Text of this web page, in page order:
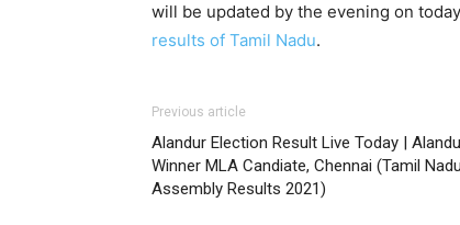
will be updated by the evening on
results of Tamil Nadu.
Previous article
Alandur Election Result Live Today |
Winner MLA Candiate, Chennai (Tamil Nadu
Assembly Results 2021)